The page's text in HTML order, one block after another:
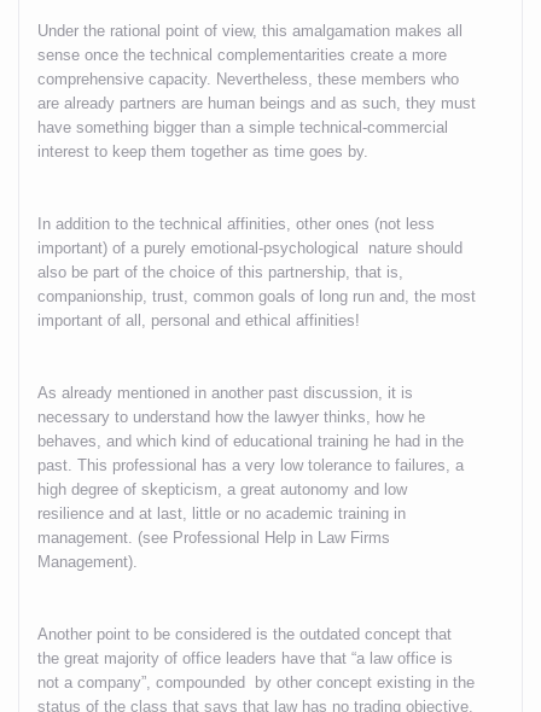
Under the rational point of view, this amalgamation makes all
sense once the technical complementarities create a more
comprehensive capacity. Nevertheless, these members who
are already partners are human beings and as such, they must
have something bigger than a simple technical-commercial
interest to keep them together as time goes by.
In addition to the technical affinities, other ones (not less
important) of a purely emotional-psychological nature should
also be part of the choice of this partnership, that is,
companionship, trust, common goals of long run and, the most
important of all, personal and ethical affinities!
As already mentioned in another past discussion, it is
necessary to understand how the lawyer thinks, how he
behaves, and which kind of educational training he had in the
past. This professional has a very low tolerance to failures, a
high degree of skepticism, a great autonomy and low
resilience and at last, little or no academic training in
management. (see Professional Help in Law Firms
Management).
Another point to be considered is the outdated concept that
the great majority of office leaders have that “a law office is
not a company”, compounded by other concept existing in the
status of the class that says that law has no trading objective.